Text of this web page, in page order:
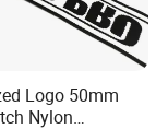
Logo 50mm
Nylon